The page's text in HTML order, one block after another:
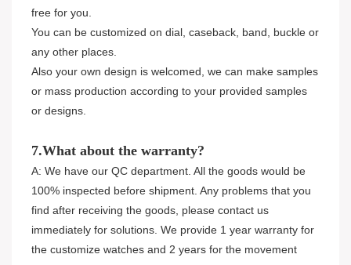
free for you.
You can be customized on dial, caseback, band, buckle or
any other places.
Also your own design is welcomed, we can make samples
or mass production according to your provided samples
or designs.
7.What about the warranty?
A: We have our QC department. All the goods would be
100% inspected before shipment. Any problems that you
find after receiving the goods, please contact us
immediately for solutions. We provide 1 year warranty for
the customize watches and 2 years for the movement